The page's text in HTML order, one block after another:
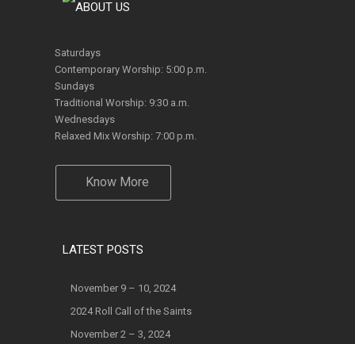
Saturdays
Contemporary Worship: 5:00 p.m.
Sundays
Traditional Worship: 9:30 a.m.
Wednesdays
Relaxed Mix Worship: 7:00 p.m.
Know More
LATEST POSTS
November 9 – 10, 2024
2024 Roll Call of the Saints
November 2 – 3, 2024